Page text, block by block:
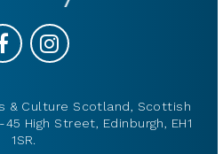
& Culture Scotland, Scottish
High Street, Edinburgh, EH1
1SR.